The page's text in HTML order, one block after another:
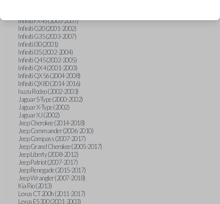
Infiniti FX45 (2003-2007)
Infiniti G20 (2001-2002)
Infiniti G35 (2003-2007)
Infiniti I30 (2001)
Infiniti I35 (2002-2004)
Infiniti Q45 (2002-2005)
Infiniti QX4 (2001-2003)
Infiniti QX56 (2004-2008)
Infiniti QX80 (2014-2016)
Isuzu Rodeo (2002-2003)
Jaguar S-Type (2000-2002)
Jaguar X-Type (2002)
Jaguar XJ (2002)
Jeep Cherokee (2014-2018)
Jeep Commander (2006-2010)
Jeep Compass (2007-2017)
Jeep Grand Cherokee (2005-2017)
Jeep Liberty (2008-2012)
Jeep Patriot (2007-2017)
Jeep Renegade (2015-2017)
Jeep Wrangler (2007-2018)
Kia Rio (2013)
Lexus CT 200h (2011-2017)
Lexus ES 300 (2001-2003)